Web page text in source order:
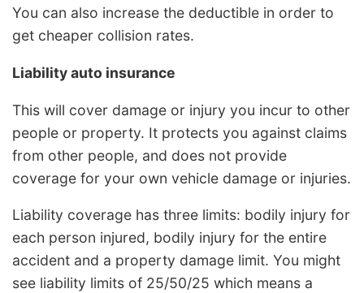
You can also increase the deductible in order to
get cheaper collision rates.
Liability auto insurance
This will cover damage or injury you incur to other
people or property. It protects you against claims
from other people, and does not provide
coverage for your own vehicle damage or injuries.
Liability coverage has three limits: bodily injury for
each person injured, bodily injury for the entire
accident and a property damage limit. You might
see liability limits of 25/50/25 which means a